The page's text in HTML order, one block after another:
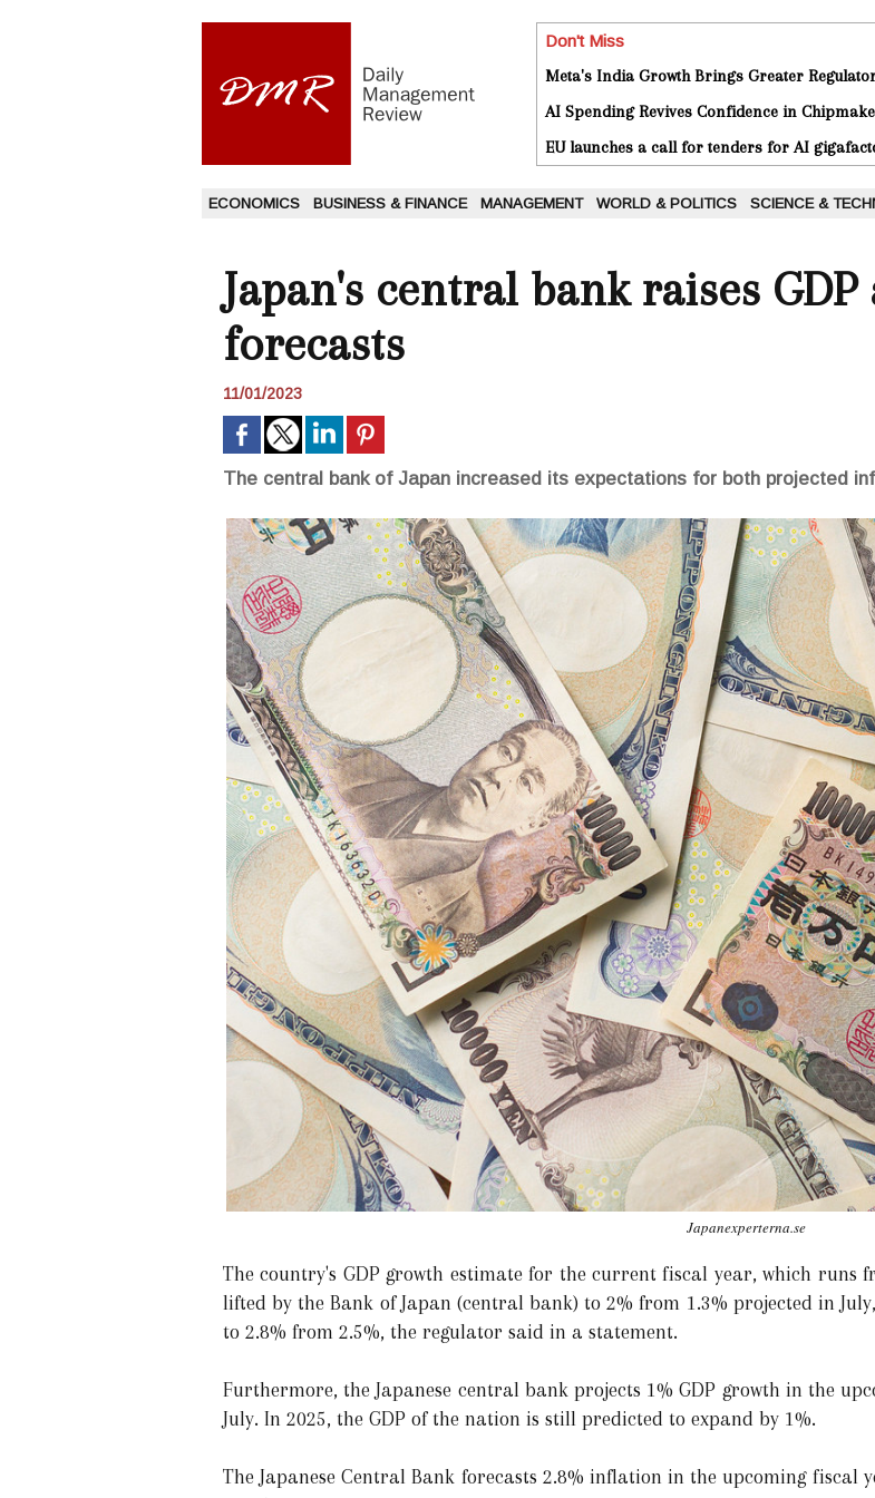
Don't Miss
Meta's India Growth Brings Greater
AI Spending Revives Confidence in
EU launches a call for tenders for AI
ECONOMICS BUSINESS & FINANCE MANAGEMENT WORLD & POLITICS SCIENCE &
Japan's central bank raises
forecasts
11/01/2023
The central bank of Japan increased its expectations for both projected
Japanexperterna.se
The country's GDP growth estimate for the current fiscal year, which runs
lifted by the Bank of Japan (central bank) to 2% from 1.3% projected in
to 2.8% from 2.5%, the regulator said in a statement.
Furthermore, the Japanese central bank projects 1% GDP growth in the
July. In 2025, the GDP of the nation is still predicted to expand by 1%.
The Japanese Central Bank forecasts 2.8% inflation in the upcoming fiscal